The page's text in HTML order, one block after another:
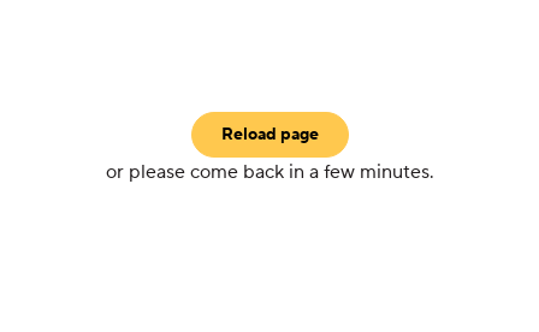
Reload page
or please come back in a few minutes.